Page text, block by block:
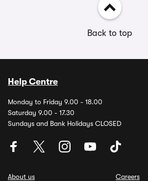
Back to top
Help Centre
Monday to Friday 9.00 - 18.00
Saturday 9.00 - 17.30
Sundays and Bank Holidays CLOSED
About us
Careers